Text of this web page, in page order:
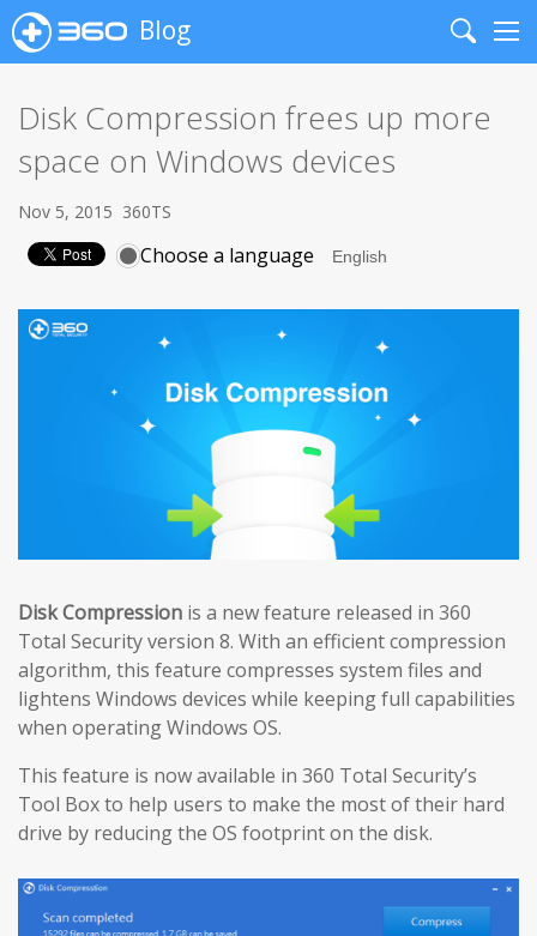
Blog
Search
Disk Compression frees up more
space on Windows devices
Nov 5, 2015 360TS
Choose a language
Disk Compression is a new feature released in 360
Total Security version 8. With an efficient compression
algorithm, this feature compresses system files and
lightens Windows devices while keeping full capabilities
when operating Windows OS.
This feature is now available in 360 Total Security’s
Tool Box to help users to make the most of their hard
drive by reducing the OS footprint on the disk.